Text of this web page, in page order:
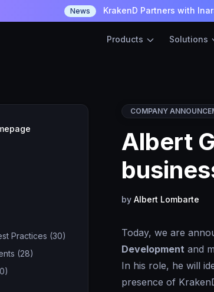
News KrakenD Partners with
Products Solutions
Practices (30)
(28)
COMPANY
Albert
by Albert Lombarte
Today, we are
Development and
In his role, he will
presence of